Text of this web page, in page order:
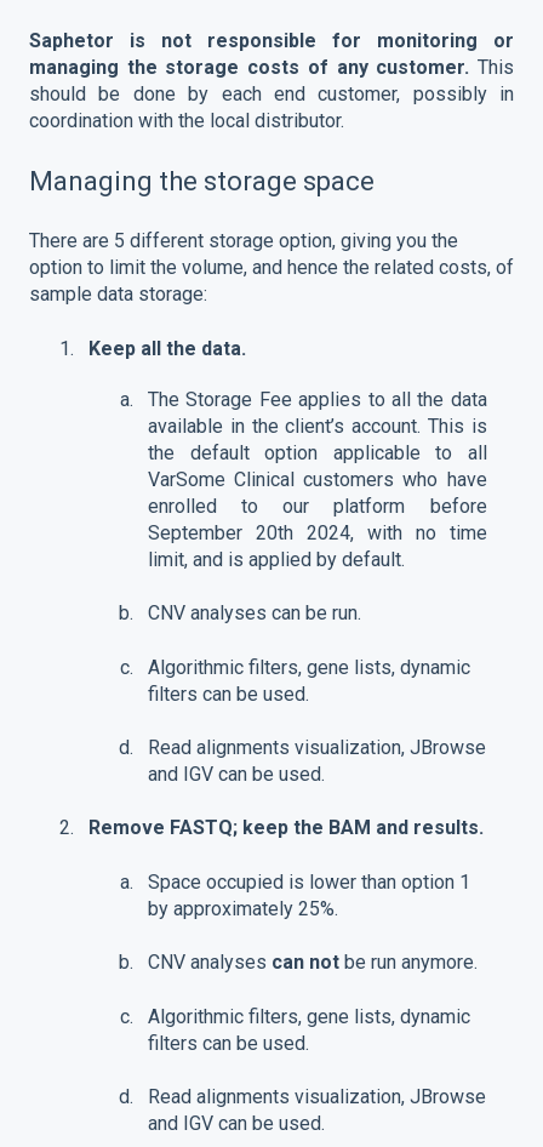
Saphetor is not responsible for monitoring or
managing the storage costs of any customer. This
should be done by each end customer, possibly in
coordination with the local distributor.
Managing the storage space
There are 5 different storage option, giving you the
option to limit the volume, and hence the related costs, of
sample data storage:
Keep all the data.
The Storage Fee applies to all the data
available in the client’s account. This is
the default option applicable to all
VarSome Clinical customers who have
enrolled to our platform before
September 20th 2024, with no time
limit, and is applied by default.
CNV analyses can be run.
Algorithmic filters, gene lists, dynamic
filters can be used.
Read alignments visualization, JBrowse
and IGV can be used.
Remove FASTQ; keep the BAM and results.
Space occupied is lower than option 1
by approximately 25%.
CNV analyses can not be run anymore.
Algorithmic filters, gene lists, dynamic
filters can be used.
Read alignments visualization, JBrowse
and IGV can be used.